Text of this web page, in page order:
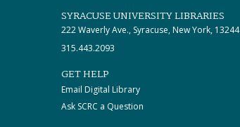
SYRACUSE UNIVERSITY LIBRARIES
222 Waverly Ave., Syracuse, New York, 13244
315.443.2093
GET HELP
Email Digital Library
Ask SCRC a Question